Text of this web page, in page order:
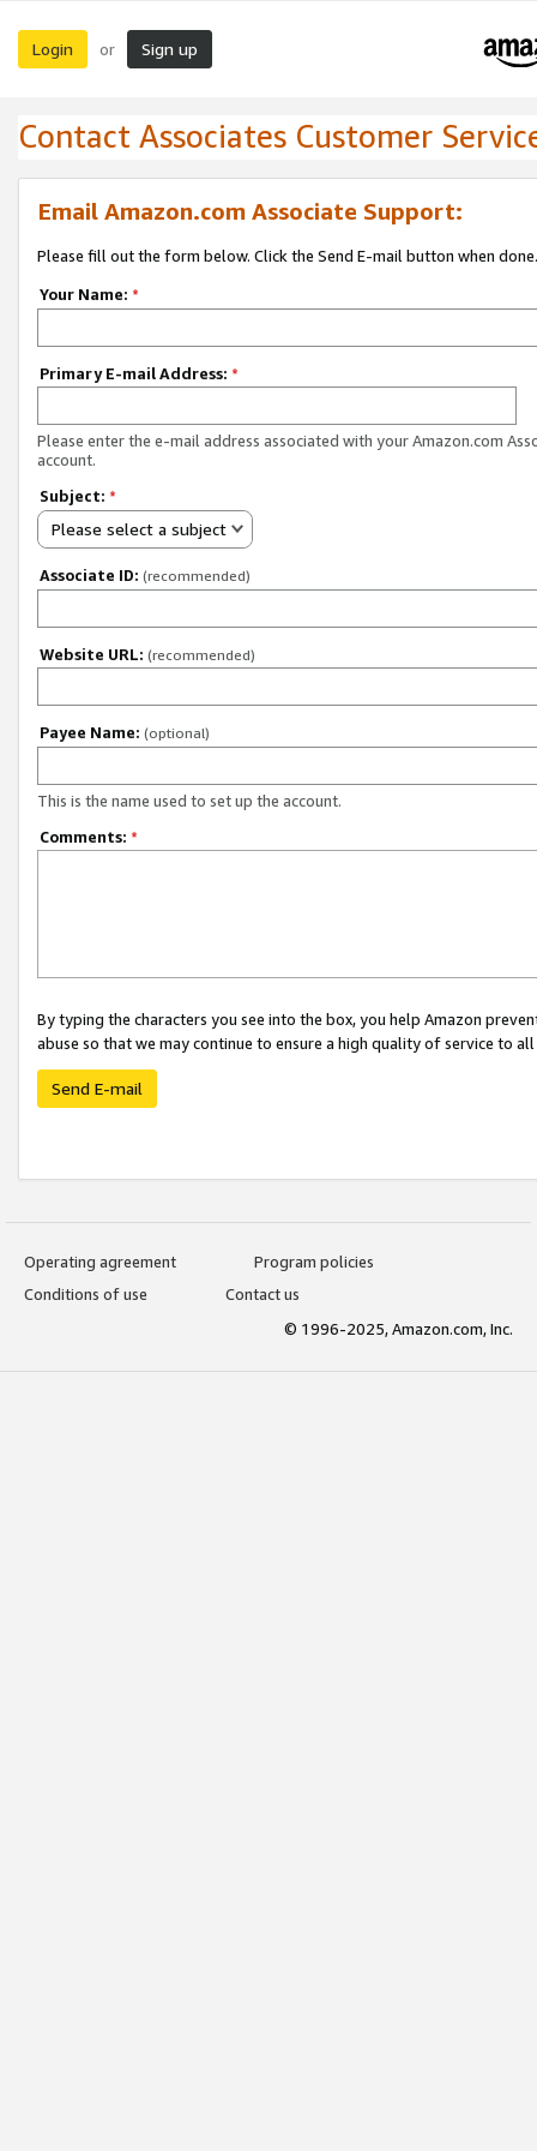
Login or Sign up
Contact Associates Customer
Email Amazon.com Associate Support:
Please fill out the form below. Click the Send E-mail button when done.
Your Name: *
Primary E-mail Address: *
Please enter the e-mail address associated with your Amazon.com
account.
Subject: *
Please select a subject
Associate ID: (recommended)
Website URL: (recommended)
Payee Name: (optional)
This is the name used to set up the account.
Comments: *
By typing the characters you see into the box, you help Amazon
abuse so that we may continue to ensure a high quality of service to
Send E-mail
Operating agreement
Program policies
Conditions of use
Contact us
© 1996-2025, Amazon.com, Inc.